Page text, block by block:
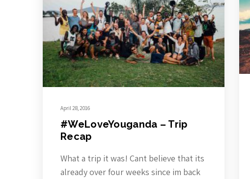
April 28, 2016
#WeLoveYouganda – Trip
Recap
What a trip it was! Cant believe that its
already over four weeks since im back